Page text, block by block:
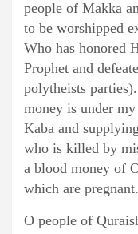
people of Makka
to be worshipped
Who has honored
Prophet and
polytheists
money is under
Kaba and
who is killed by
a blood money of
which are pregnant.
O people of